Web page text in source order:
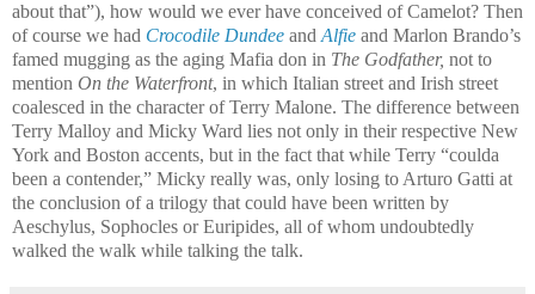
about that”), how would we ever have conceived of Camelot? Then
of course we had Crocodile Dundee and Alfie and Marlon Brando’s
famed mugging as the aging Mafia don in The Godfather, not to
mention On the Waterfront, in which Italian street and Irish street
coalesced in the character of Terry Malone. The difference between
Terry Malloy and Micky Ward lies not only in their respective New
York and Boston accents, but in the fact that while Terry “coulda
been a contender,” Micky really was, only losing to Arturo Gatti at
the conclusion of a trilogy that could have been written by
Aeschylus, Sophocles or Euripides, all of whom undoubtedly
walked the walk while talking the talk.